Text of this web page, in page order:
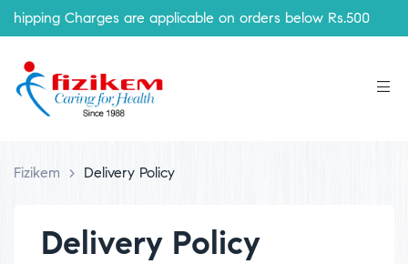
Charges are applicable on orders below Rs.500
Fizikem > Delivery Policy
Delivery Policy